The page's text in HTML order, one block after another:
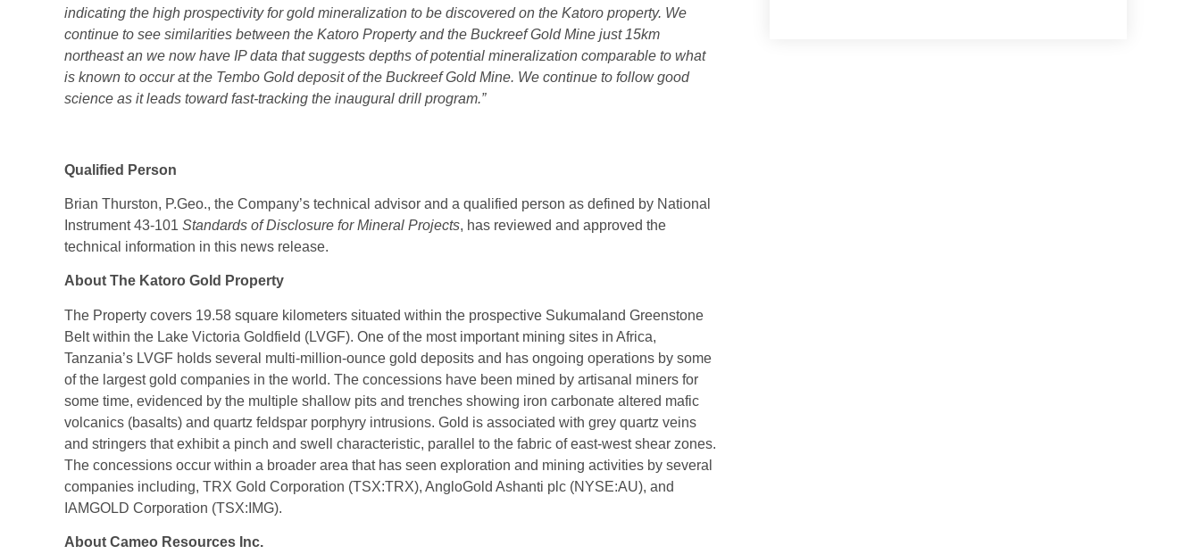
indicating the high prospectivity for gold mineralization to be discovered on the Katoro property. We
continue to see similarities between the Katoro Property and the Buckreef Gold Mine just 15km
northeast an we now have IP data that suggests depths of potential mineralization comparable to what
is known to occur at the Tembo Gold deposit of the Buckreef Gold Mine. We continue to follow good
science as it leads toward fast-tracking the inaugural drill program.”
Qualified Person
Brian Thurston, P.Geo., the Company’s technical advisor and a qualified person as defined by National
Instrument 43-101 Standards of Disclosure for Mineral Projects, has reviewed and approved the
technical information in this news release.
About The Katoro Gold Property
The Property covers 19.58 square kilometers situated within the prospective Sukumaland Greenstone
Belt within the Lake Victoria Goldfield (LVGF). One of the most important mining sites in Africa,
Tanzania’s LVGF holds several multi-million-ounce gold deposits and has ongoing operations by some
of the largest gold companies in the world. The concessions have been mined by artisanal miners for
some time, evidenced by the multiple shallow pits and trenches showing iron carbonate altered mafic
volcanics (basalts) and quartz feldspar porphyry intrusions. Gold is associated with grey quartz veins
and stringers that exhibit a pinch and swell characteristic, parallel to the fabric of east-west shear zones.
The concessions occur within a broader area that has seen exploration and mining activities by several
companies including, TRX Gold Corporation (TSX:TRX), AngloGold Ashanti plc (NYSE:AU), and
IAMGOLD Corporation (TSX:IMG).
About Cameo Resources Inc.